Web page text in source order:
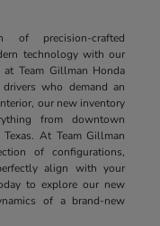
of precision-crafted
technology with our
Team Gillman Honda
who demand an
our new inventory
from downtown
At Team Gillman
of configurations,
align with your
to explore our new
of a brand-new